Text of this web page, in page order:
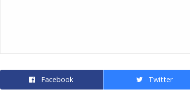
Facebook Twitter